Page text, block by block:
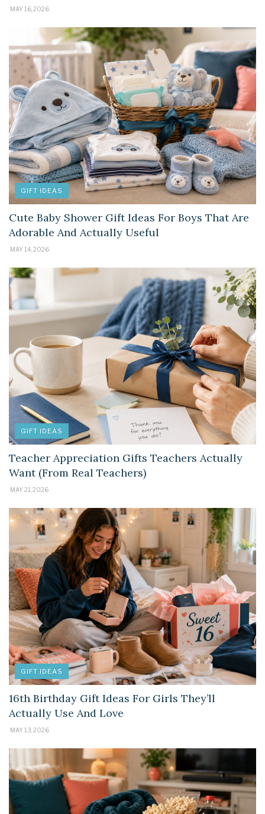
MAY 16, 2026
GIFT IDEAS
Cute Baby Shower Gift Ideas For Boys That Are
Adorable And Actually Useful
MAY 14, 2026
GIFT IDEAS
Teacher Appreciation Gifts Teachers Actually
Want (From Real Teachers)
MAY 21, 2026
GIFT IDEAS
16th Birthday Gift Ideas For Girls They’ll
Actually Use And Love
MAY 13, 2026